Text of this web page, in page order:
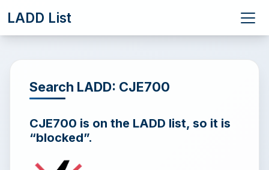
LADD List
Search LADD: CJE700
CJE700 is on the LADD list, so it is
“blocked”.